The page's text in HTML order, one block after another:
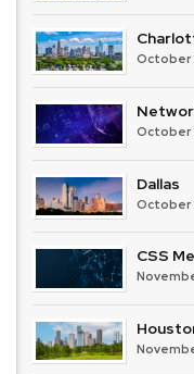
October
October
Dallas
October
CSS